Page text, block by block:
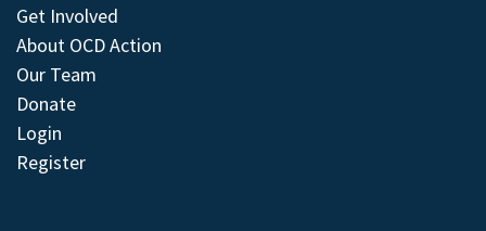
Get Involved
About OCD Action
Our Team
Donate
Login
Register